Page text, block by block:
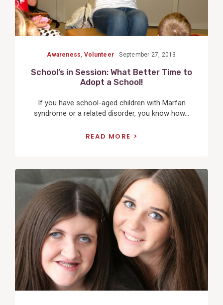
Awareness, Volunteer September 27, 2013
School’s in Session: What Better Time to
Adopt a School!
If you have school-aged children with Marfan
syndrome or a related disorder, you know how...
READ MORE
View
Post